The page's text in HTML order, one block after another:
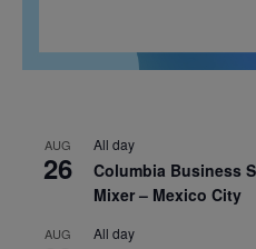
AUG
26
All day
Columbia Business
Mixer – Mexico City
AUG All day